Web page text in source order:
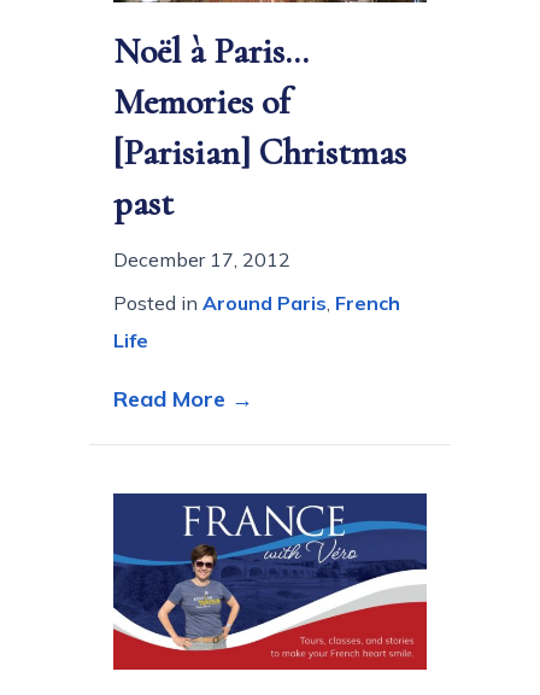
Noël à Paris…
Memories of
[Parisian] Christmas
past
December 17, 2012
Posted in Around Paris, French
Life
Read More →